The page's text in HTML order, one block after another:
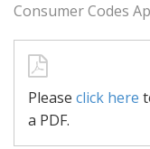
Consumer Codes
Please click here
a PDF.